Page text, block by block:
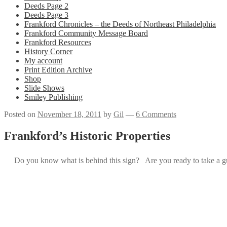
Deeds Page 2
Deeds Page 3
Frankford Chronicles – the Deeds of Northeast Philadelphia
Frankford Community Message Board
Frankford Resources
History Corner
My account
Print Edition Archive
Shop
Slide Shows
Smiley Publishing
Posted on November 18, 2011 by Gil — 6 Comments
Frankford’s Historic Properties
Do you know what is behind this sign? Are you ready to take a